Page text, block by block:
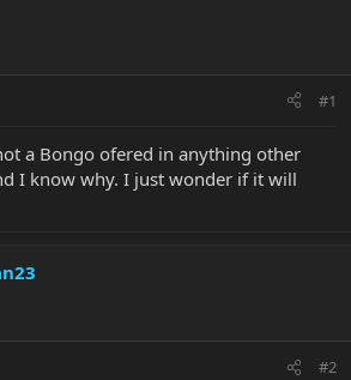
#1
a Bongo ofered in anything other
I know why. I just wonder if it will
#2